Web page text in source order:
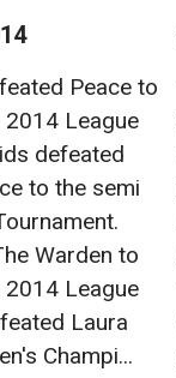
Peace to
League
defeated
to the semi
Warden to
League
Laura
Champi...